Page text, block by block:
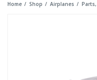
Home Shop Airplanes